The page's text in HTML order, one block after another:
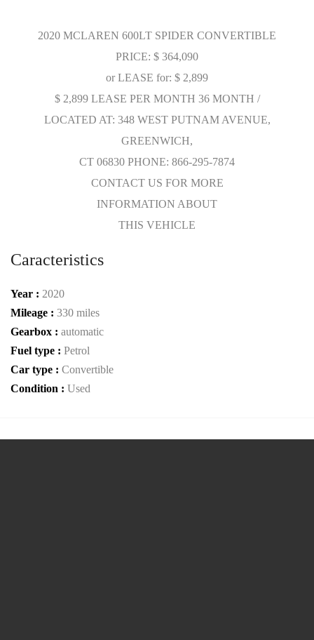
2020 MCLAREN 600LT SPIDER CONVERTIBLE
PRICE: $ 364,090
or LEASE for: $ 2,899
$ 2,899 LEASE PER MONTH 36 MONTH /
LOCATED AT: 348 WEST PUTNAM AVENUE,
GREENWICH,
CT 06830 PHONE: 866-295-7874
CONTACT US FOR MORE
INFORMATION ABOUT
THIS VEHICLE
Caracteristics
Year : 2020
Mileage : 330 miles
Gearbox : automatic
Fuel type : Petrol
Car type : Convertible
Condition : Used